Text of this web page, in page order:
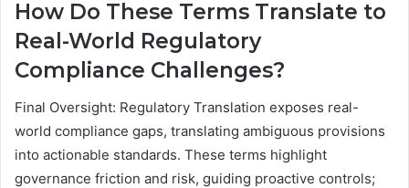
How Do These Terms Translate to
Real-World Regulatory
Compliance Challenges?
Final Oversight: Regulatory Translation exposes real-
world compliance gaps, translating ambiguous provisions
into actionable standards. These terms highlight
governance friction and risk, guiding proactive controls;